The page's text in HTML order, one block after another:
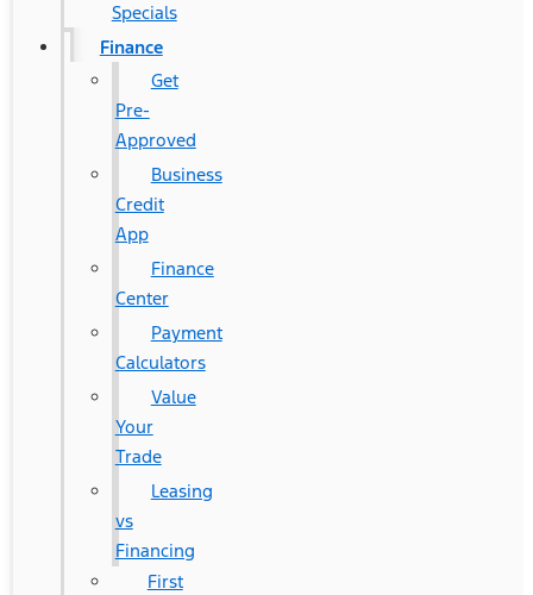
Specials
Finance
Get
Pre-
Approved
Business
Credit
App
Finance
Center
Payment
Calculators
Value
Your
Trade
Leasing
vs
Financing
First